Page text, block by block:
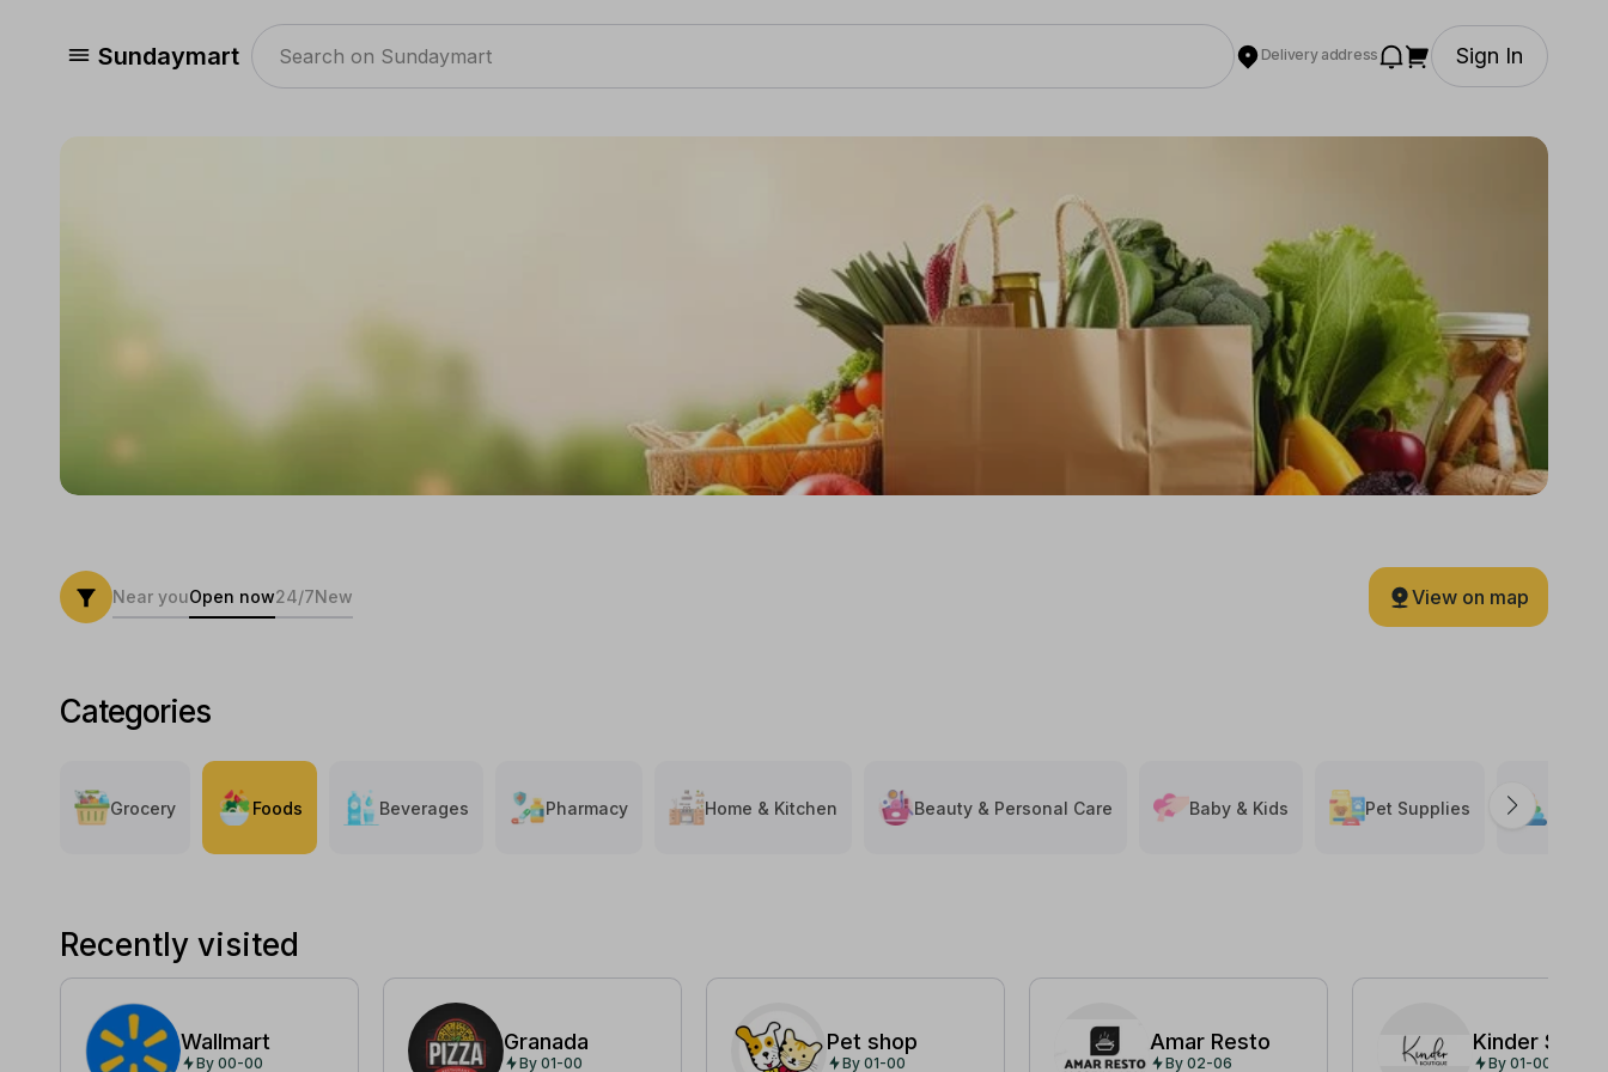
Sundaymart Delivery address Sign In
Near youOpen now24/7New View on map
Categories
Grocery Foods Beverages Pharmacy Home & Kitchen Beauty & Personal Care Baby & Kids Pet Supplies
Recently visited
Wallmart
By 00-00
Granada
By 01-00
Pet shop
By 01-00
Amar Resto
By 02-06
Kinder Shop
By 01-00